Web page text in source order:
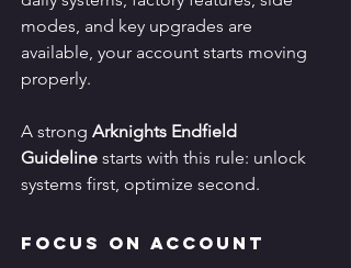
modes, and key upgrades are
available, your account starts moving
properly.
A strong Arknights Endfield
Guideline starts with this rule: unlock
systems first, optimize second.
Focus on Account